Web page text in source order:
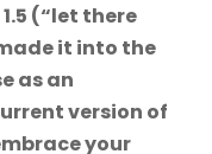
(“let there
it into the
as an
version of
your